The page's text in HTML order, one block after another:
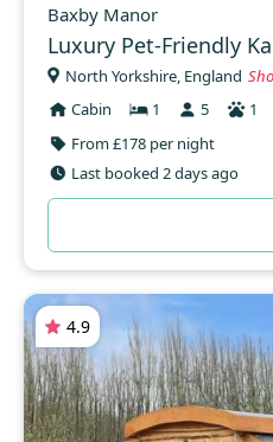
Baxby Manor
Luxury Pet-Friendly
North Yorkshire, England
Cabin
1 5
1
From £178 per night
Last booked 2 days ago
4.9